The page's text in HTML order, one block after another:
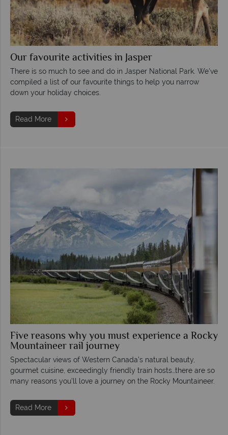
Our favourite activities in Jasper
There is so much to see and do in Jasper National Park. We've
compiled a list of our favourite things to help you narrow
down your holiday choices.
Read More
Five reasons why you must experience a Rocky
Mountaineer rail journey
Spectacular views of Western Canada’s natural beauty,
gourmet cuisine, exceedingly friendly train hosts…there are so
many reasons you’ll love a journey on the Rocky Mountaineer.
Read More